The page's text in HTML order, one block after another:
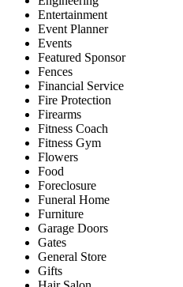
Entertainment
Event Planner
Events
Featured Sponsor
Fences
Financial Service
Fire Protection
Firearms
Fitness Coach
Fitness Gym
Flowers
Food
Foreclosure
Funeral Home
Furniture
Garage Doors
Gates
General Store
Gifts